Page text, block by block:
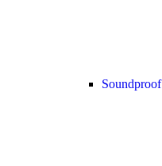
Soundproof